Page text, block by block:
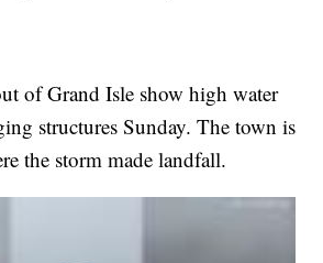
of Grand Isle show high water
structures Sunday. The town is
the storm made landfall.